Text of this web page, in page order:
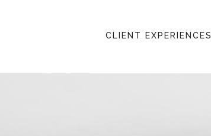
CLIENT EXPERIENCES